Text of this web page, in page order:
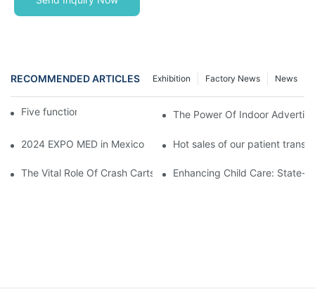
RECOMMENDED ARTICLES News
Factory News
Exhibition
Five function electric bed The Power Of Indoor
2024 EXPO MED in Mexico Hot sales of our patient
The Vital Role Of Crash Carts: Essential Equipment In Hospital
Enhancing Child Care: State-